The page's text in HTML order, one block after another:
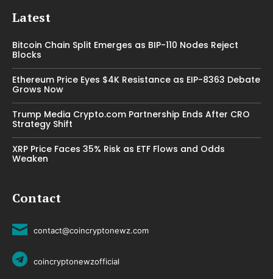
Latest
Bitcoin Chain Split Emerges as BIP-110 Nodes Reject
Blocks
Ethereum Price Eyes $4K Resistance as EIP-8363 Debate
Grows Now
Trump Media Crypto.com Partnership Ends After CRO
Strategy Shift
XRP Price Faces 35% Risk as ETF Flows and Odds
Weaken
Contact
contact@coincryptonewz.com
coincryptonewzofficial